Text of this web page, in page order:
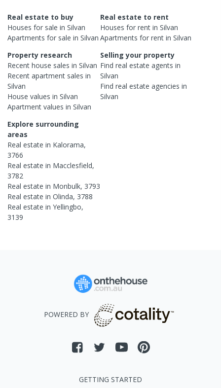
Real estate to buy
Houses for sale in Silvan
Apartments for sale in Silvan
Real estate to rent
Houses for rent inSilvan
Apartments for rent inSilvan
Property research
Recent house sales in Silvan
Recent apartment sales in
Silvan
House values in Silvan
Apartment values in Silvan
Selling your property
Find real estateagents in
Silvan
Find real estateagencies in
Silvan
Explore surrounding
areas
Real estate in Kalorama,
3766
Real estate in Macclesfield,
3782
Real estate in Monbulk, 3793
Real estate in Olinda, 3788
Real estate in Yellingbo,
3139
POWERED BY
GETTING STARTED